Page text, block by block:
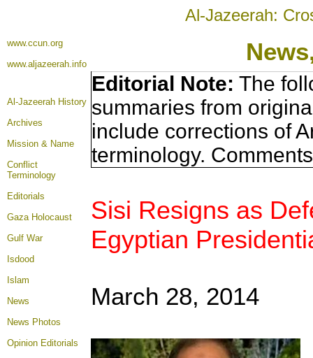
Al-Jazeerah:
www.ccun.org
www.aljazeerah.info
Al-Jazeerah History
Archives
Mission & Name
Conflict
Terminology
Editorials
Gaza Holocaust
Gulf War
Isdood
Islam
News
News Photos
Opinion Editorials
Editorial Note: The
summaries from
include corrections of
terminology.
Sisi Resigns as
Egyptian
March 28, 2014